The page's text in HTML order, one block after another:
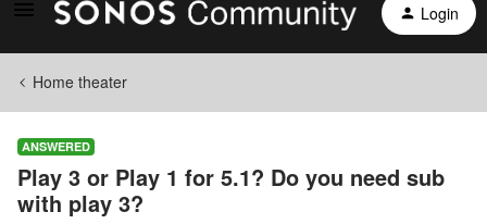
Login
Home theater
ANSWERED
Play 3 or Play 1 for 5.1? Do you need sub
with play 3?